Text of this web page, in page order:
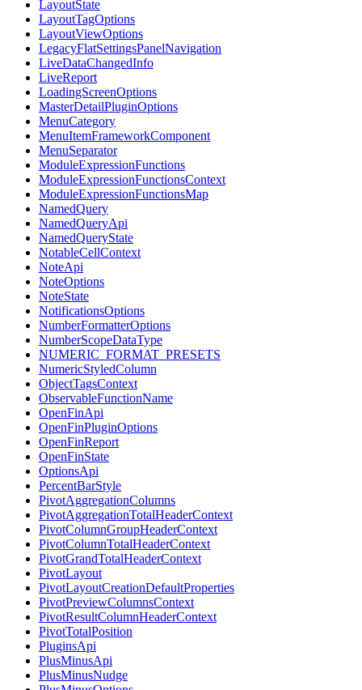
LayoutState
LayoutTagOptions
LayoutViewOptions
LegacyFlatSettingsPanelNavigation
LiveDataChangedInfo
LiveReport
LoadingScreenOptions
MasterDetailPluginOptions
MenuCategory
MenuItemFrameworkComponent
MenuSeparator
ModuleExpressionFunctions
ModuleExpressionFunctionsContext
ModuleExpressionFunctionsMap
NamedQuery
NamedQueryApi
NamedQueryState
NotableCellContext
NoteApi
NoteOptions
NoteState
NotificationsOptions
NumberFormatterOptions
NumberScopeDataType
NUMERIC_FORMAT_PRESETS
NumericStyledColumn
ObjectTagsContext
ObservableFunctionName
OpenFinApi
OpenFinPluginOptions
OpenFinReport
OpenFinState
OptionsApi
PercentBarStyle
PivotAggregationColumns
PivotAggregationTotalHeaderContext
PivotColumnGroupHeaderContext
PivotColumnTotalHeaderContext
PivotGrandTotalHeaderContext
PivotLayout
PivotLayoutCreationDefaultProperties
PivotPreviewColumnsContext
PivotResultColumnHeaderContext
PivotTotalPosition
PluginsApi
PlusMinusApi
PlusMinusNudge